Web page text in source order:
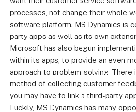
processes, not change their whole
software platform. MS Dynamics is
party apps as well as its own
Microsoft has also begun
within its apps, to provide an even
approach to problem-solving. There
method of collecting customer
you may have to link a third-party
Luckily, MS Dynamics has many